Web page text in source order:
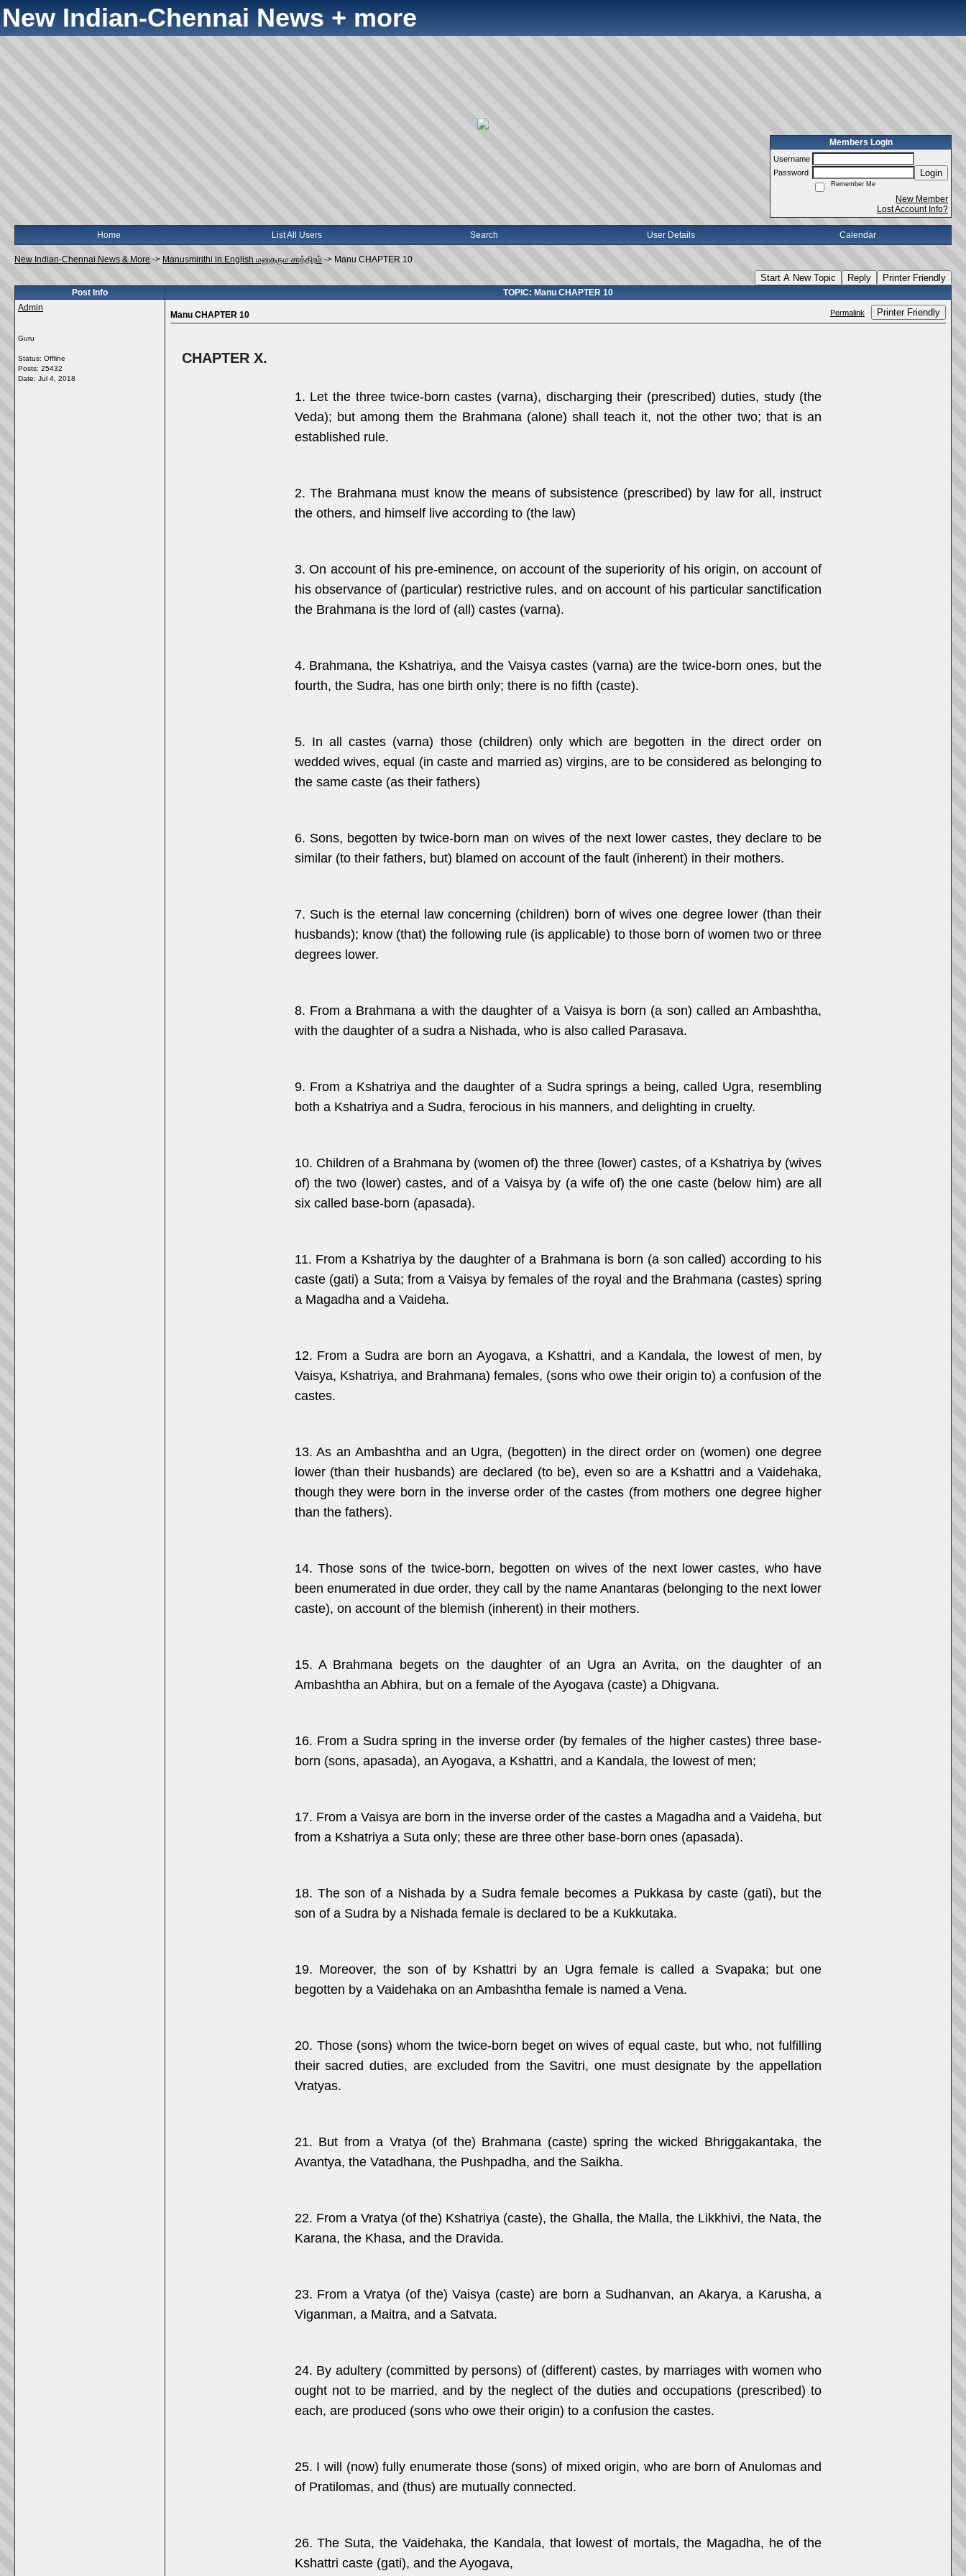
New Indian-Chennai News + more
Members Login
Username
Password
Login
Remember Me
New Member
Lost Account Info?
Home List All Users Search User Details Calendar
New Indian-Chennai News & More -> Manusmirithi in English மனுதரும சாத்திரம் -> Manu CHAPTER 10
Start A New Topic Reply Printer Friendly
Post Info
TOPIC: Manu CHAPTER 10
Admin
Guru
Status: Offline
Posts: 25432
Date: Jul 4, 2018
Manu CHAPTER 10 Permalink Printer Friendly
CHAPTER X.
1. Let the three twice-born castes (varna), discharging their (prescribed) duties, study (the
Veda); but among them the Brahmana (alone) shall teach it, not the other two; that is an
established rule.
2. The Brahmana must know the means of subsistence (prescribed) by law for all, instruct
the others, and himself live according to (the law)
3. On account of his pre-eminence, on account of the superiority of his origin, on account of
his observance of (particular) restrictive rules, and on account of his particular sanctification
the Brahmana is the lord of (all) castes (varna).
4. Brahmana, the Kshatriya, and the Vaisya castes (varna) are the twice-born ones, but the
fourth, the Sudra, has one birth only; there is no fifth (caste).
5. In all castes (varna) those (children) only which are begotten in the direct order on
wedded wives, equal (in caste and married as) virgins, are to be considered as belonging to
the same caste (as their fathers)
6. Sons, begotten by twice-born man on wives of the next lower castes, they declare to be
similar (to their fathers, but) blamed on account of the fault (inherent) in their mothers.
7. Such is the eternal law concerning (children) born of wives one degree lower (than their
husbands); know (that) the following rule (is applicable) to those born of women two or three
degrees lower.
8. From a Brahmana a with the daughter of a Vaisya is born (a son) called an Ambashtha,
with the daughter of a sudra a Nishada, who is also called Parasava.
9. From a Kshatriya and the daughter of a Sudra springs a being, called Ugra, resembling
both a Kshatriya and a Sudra, ferocious in his manners, and delighting in cruelty.
10. Children of a Brahmana by (women of) the three (lower) castes, of a Kshatriya by (wives
of) the two (lower) castes, and of a Vaisya by (a wife of) the one caste (below him) are all
six called base-born (apasada).
11. From a Kshatriya by the daughter of a Brahmana is born (a son called) according to his
caste (gati) a Suta; from a Vaisya by females of the royal and the Brahmana (castes) spring
a Magadha and a Vaideha.
12. From a Sudra are born an Ayogava, a Kshattri, and a Kandala, the lowest of men, by
Vaisya, Kshatriya, and Brahmana) females, (sons who owe their origin to) a confusion of the
castes.
13. As an Ambashtha and an Ugra, (begotten) in the direct order on (women) one degree
lower (than their husbands) are declared (to be), even so are a Kshattri and a Vaidehaka,
though they were born in the inverse order of the castes (from mothers one degree higher
than the fathers).
14. Those sons of the twice-born, begotten on wives of the next lower castes, who have
been enumerated in due order, they call by the name Anantaras (belonging to the next lower
caste), on account of the blemish (inherent) in their mothers.
15. A Brahmana begets on the daughter of an Ugra an Avrita, on the daughter of an
Ambashtha an Abhira, but on a female of the Ayogava (caste) a Dhigvana.
16. From a Sudra spring in the inverse order (by females of the higher castes) three base-
born (sons, apasada), an Ayogava, a Kshattri, and a Kandala, the lowest of men;
17. From a Vaisya are born in the inverse order of the castes a Magadha and a Vaideha, but
from a Kshatriya a Suta only; these are three other base-born ones (apasada).
18. The son of a Nishada by a Sudra female becomes a Pukkasa by caste (gati), but the
son of a Sudra by a Nishada female is declared to be a Kukkutaka.
19. Moreover, the son of by Kshattri by an Ugra female is called a Svapaka; but one
begotten by a Vaidehaka on an Ambashtha female is named a Vena.
20. Those (sons) whom the twice-born beget on wives of equal caste, but who, not fulfilling
their sacred duties, are excluded from the Savitri, one must designate by the appellation
Vratyas.
21. But from a Vratya (of the) Brahmana (caste) spring the wicked Bhriggakantaka, the
Avantya, the Vatadhana, the Pushpadha, and the Saikha.
22. From a Vratya (of the) Kshatriya (caste), the Ghalla, the Malla, the Likkhivi, the Nata, the
Karana, the Khasa, and the Dravida.
23. From a Vratya (of the) Vaisya (caste) are born a Sudhanvan, an Akarya, a Karusha, a
Viganman, a Maitra, and a Satvata.
24. By adultery (committed by persons) of (different) castes, by marriages with women who
ought not to be married, and by the neglect of the duties and occupations (prescribed) to
each, are produced (sons who owe their origin) to a confusion the castes.
25. I will (now) fully enumerate those (sons) of mixed origin, who are born of Anulomas and
of Pratilomas, and (thus) are mutually connected.
26. The Suta, the Vaidehaka, the Kandala, that lowest of mortals, the Magadha, he of the
Kshattri caste (gati), and the Ayogava,